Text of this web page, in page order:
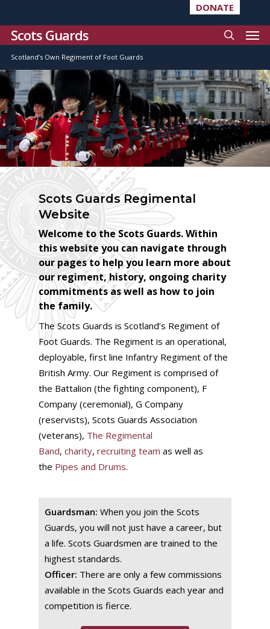
DONATE
Scots Guards
Scotland’s Own Regiment of Foot Guards
Scots Guards Regimental
Website
Welcome to the Scots Guards. Within
this website you can navigate through
our pages to help you learn more about
our regiment, history, ongoing charity
commitments as well as how to join
the family.
The Scots Guards is Scotland’s Regiment of
Foot Guards. The Regiment is an operational,
deployable, first line Infantry Regiment of the
British Army. Our Regiment is comprised of
the Battalion (the fighting component), F
Company (ceremonial), G Company
(reservists), Scots Guards Association
(veterans), The Regimental
Band, charity, recruiting team as well as
the Pipes and Drums.
Guardsman: When you join the Scots
Guards, you will not just have a career, but
a life. Scots Guardsmen are trained to the
highest standards.
Officer: There are only a few commissions
available in the Scots Guards each year and
competition is fierce.